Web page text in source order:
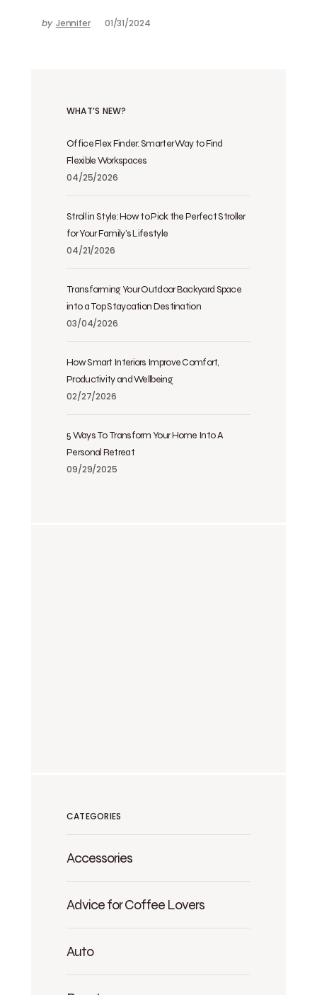
by Jennifer 01/31/2024
WHAT’S NEW?
Office Flex Finder: Smarter Way to Find
Flexible Workspaces
04/25/2026
Stroll in Style: How to Pick the Perfect Stroller
for Your Family’s Lifestyle
04/21/2026
Transforming Your Outdoor Backyard Space
into a Top Staycation Destination
03/04/2026
How Smart Interiors Improve Comfort,
Productivity and Wellbeing
02/27/2026
5 Ways To Transform Your Home Into A
Personal Retreat
09/29/2025
CATEGORIES
Accessories
Advice for Coffee Lovers
Auto